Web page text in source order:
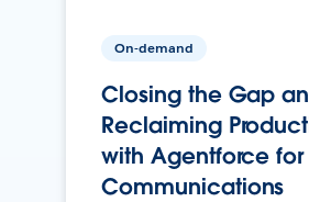
On-demand
Closing the Gap
Reclaiming
with Agentforce for
Communications